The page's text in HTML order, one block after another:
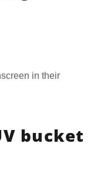
in their
bucket